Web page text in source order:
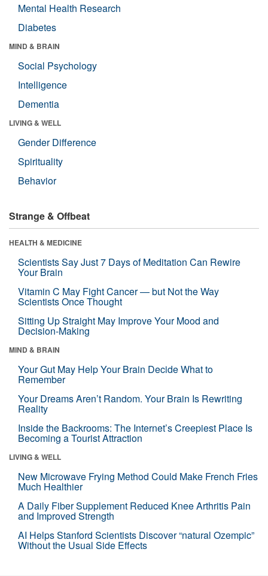
Mental Health Research
Diabetes
MIND & BRAIN
Social Psychology
Intelligence
Dementia
LIVING & WELL
Gender Difference
Spirituality
Behavior
Strange & Offbeat
HEALTH & MEDICINE
Scientists Say Just 7 Days of Meditation Can Rewire
Your Brain
Vitamin C May Fight Cancer — but Not the Way
Scientists Once Thought
Sitting Up Straight May Improve Your Mood and
Decision-Making
MIND & BRAIN
Your Gut May Help Your Brain Decide What to
Remember
Your Dreams Aren’t Random. Your Brain Is Rewriting
Reality
Inside the Backrooms: The Internet’s Creepiest Place Is
Becoming a Tourist Attraction
LIVING & WELL
New Microwave Frying Method Could Make French Fries
Much Healthier
A Daily Fiber Supplement Reduced Knee Arthritis Pain
and Improved Strength
AI Helps Stanford Scientists Discover “natural Ozempic”
Without the Usual Side Effects